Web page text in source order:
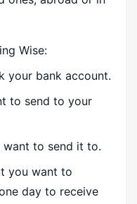
Wise:
your bank account.
to send to your
want to send it to.
you want to
day to receive